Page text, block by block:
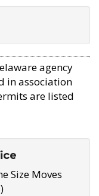
agency
in association
are listed
Size Moves